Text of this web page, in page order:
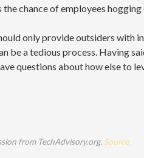
chance of employees
only provide outsiders with
be a tedious process. Having
questions about how else to
from TechAdvisory.org. Source.